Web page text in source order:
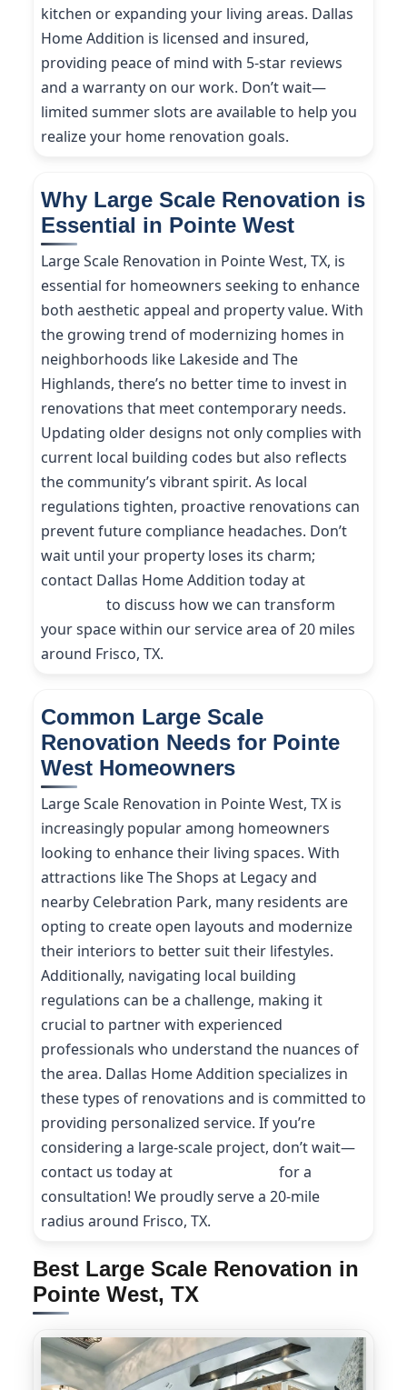
kitchen or expanding your living areas. Dallas
Home Addition is licensed and insured,
providing peace of mind with 5-star reviews
and a warranty on our work. Don’t wait—
limited summer slots are available to help you
realize your home renovation goals.
Why Large Scale Renovation is
Essential in Pointe West
Large Scale Renovation in Pointe West, TX, is
essential for homeowners seeking to enhance
both aesthetic appeal and property value. With
the growing trend of modernizing homes in
neighborhoods like Lakeside and The
Highlands, there’s no better time to invest in
renovations that meet contemporary needs.
Updating older designs not only complies with
current local building codes but also reflects
the community’s vibrant spirit. As local
regulations tighten, proactive renovations can
prevent future compliance headaches. Don’t
wait until your property loses its charm;
contact Dallas Home Addition today at
to discuss how we can transform
your space within our service area of 20 miles
around Frisco, TX.
Common Large Scale
Renovation Needs for Pointe
West Homeowners
Large Scale Renovation in Pointe West, TX is
increasingly popular among homeowners
looking to enhance their living spaces. With
attractions like The Shops at Legacy and
nearby Celebration Park, many residents are
opting to create open layouts and modernize
their interiors to better suit their lifestyles.
Additionally, navigating local building
regulations can be a challenge, making it
crucial to partner with experienced
professionals who understand the nuances of
the area. Dallas Home Addition specializes in
these types of renovations and is committed to
providing personalized service. If you’re
considering a large-scale project, don’t wait—
contact us today at
for a
consultation! We proudly serve a 20-mile
radius around Frisco, TX.
Best Large Scale Renovation in
Pointe West, TX